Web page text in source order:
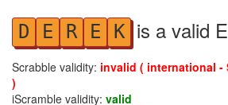
D E R E K is a valid
Scrabble validity: invalid ( international -
)
iScramble validity: valid